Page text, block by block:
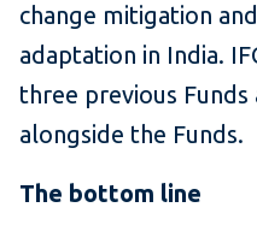
change mitigation
adaptation in India.
three previous Funds
alongside the Funds.
The bottom line